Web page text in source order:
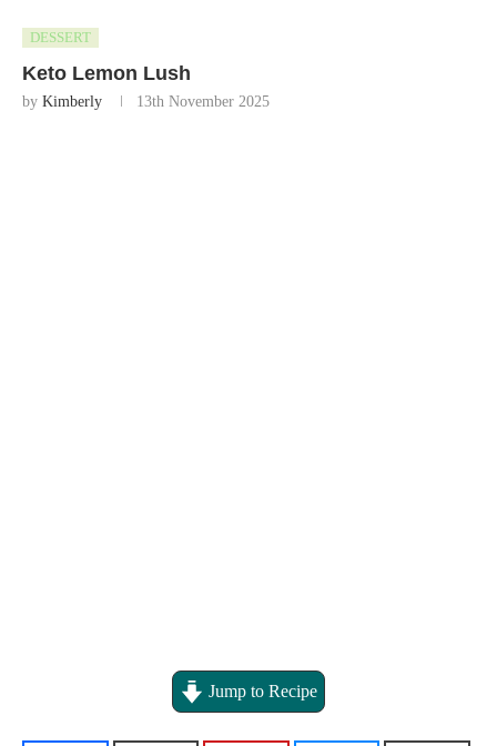
DESSERT
Keto Lemon Lush
by Kimberly 13th November 2025
Jump to Recipe